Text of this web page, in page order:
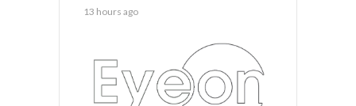
13 hours ago